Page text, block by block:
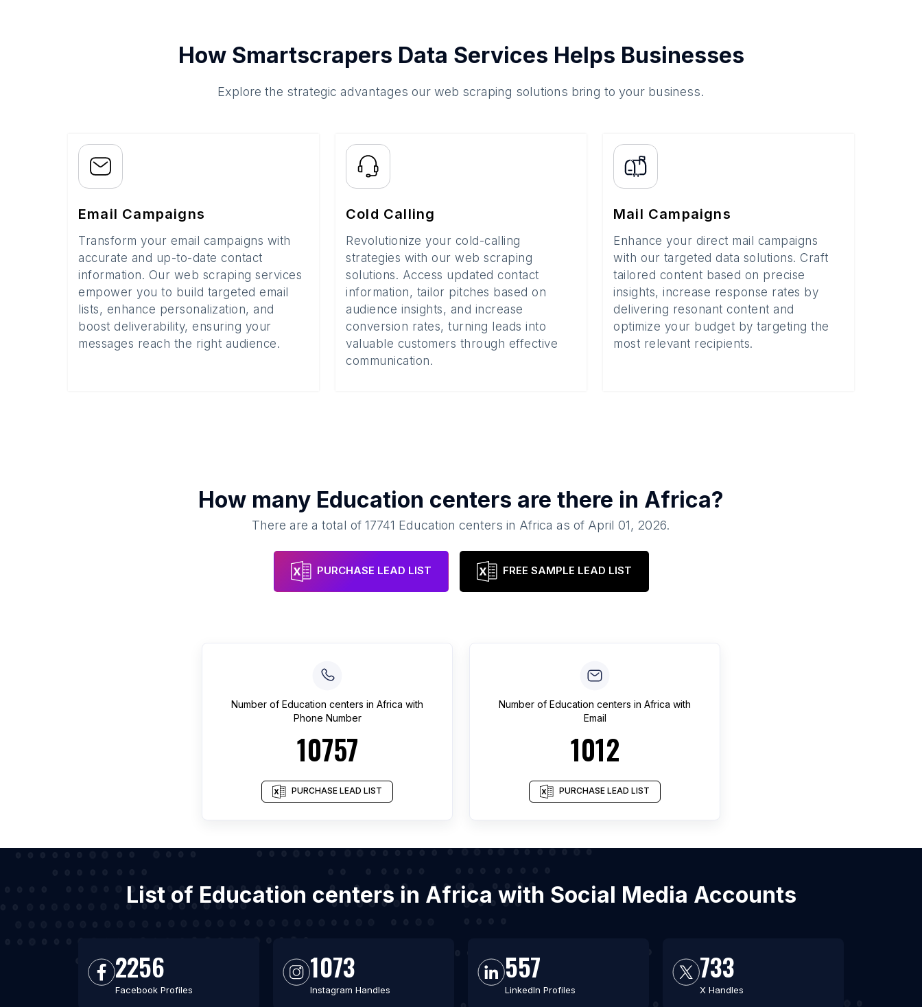
How Smartscrapers Data Services Helps Businesses
Explore the strategic advantages our web scraping solutions bring to your business.
Email Campaigns
Transform your email campaigns with
accurate and up-to-date contact
information. Our web scraping services
empower you to build targeted email
lists, enhance personalization, and
boost deliverability, ensuring your
messages reach the right audience.
Cold Calling
Revolutionize your cold-calling
strategies with our web scraping
solutions. Access updated contact
information, tailor pitches based on
audience insights, and increase
conversion rates, turning leads into
valuable customers through effective
communication.
Mail Campaigns
Enhance your direct mail campaigns
with our targeted data solutions. Craft
tailored content based on precise
insights, increase response rates by
delivering resonant content and
optimize your budget by targeting the
most relevant recipients.
How many Education centers are there in Africa?
There are a total of17741 Education centers in Africa as of April 01, 2026.
PURCHASE LEAD LIST FREE SAMPLE LEAD LIST
Number of Education centers in Africa with
Phone Number
10757
PURCHASE LEAD LIST
Number of Education centers in Africa with
Email
1012
PURCHASE LEAD LIST
List of Education centers in Africa with Social Media Accounts
2256
Facebook Profiles
1073
Instagram Handles
557
LinkedIn Profiles
733
X Handles